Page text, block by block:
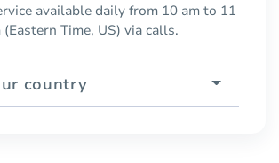
available daily from 10 am to 11
(Eastern Time, US) via calls.
country